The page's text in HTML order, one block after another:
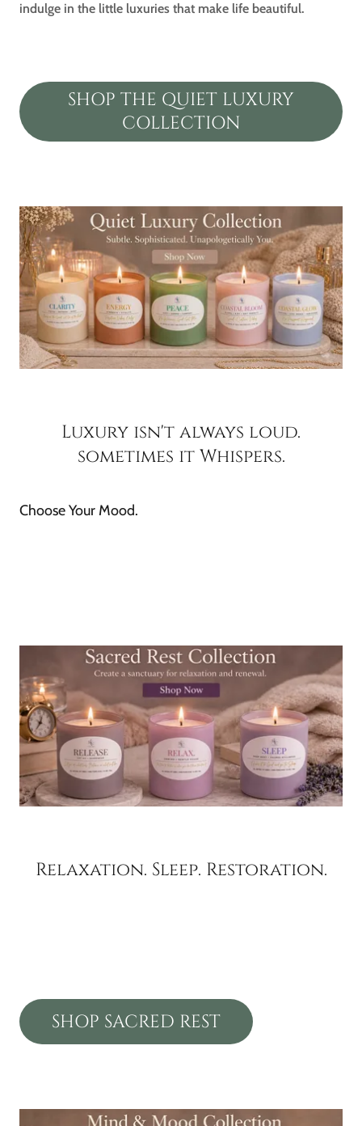
indulge in the little luxuries that make life beautiful.
SHOP THE QUIET LUXURY
COLLECTION
Luxury isn't always loud.
sometimes it Whispers.
Choose Your Mood.
Relaxation. Sleep. Restoration.
SHOP SACRED REST